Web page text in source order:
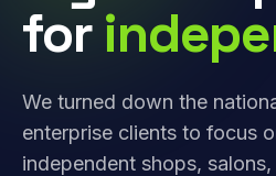
for
We turned down the
enterprise clients to focus
independent shops,